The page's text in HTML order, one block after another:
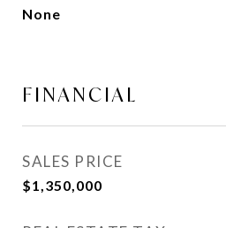
None
FINANCIAL
SALES PRICE
$1,350,000